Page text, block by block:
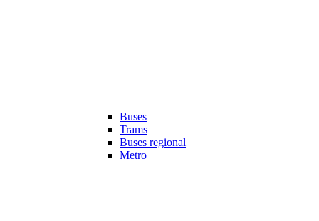
Buses
Trams
Buses regional
Metro